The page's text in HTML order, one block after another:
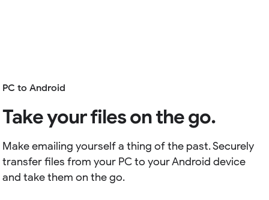
PC to Android
Take your files on the go.
Make emailing yourself a thing of the past. Securely
transfer files from your PC to your Android device
and take them on the go.